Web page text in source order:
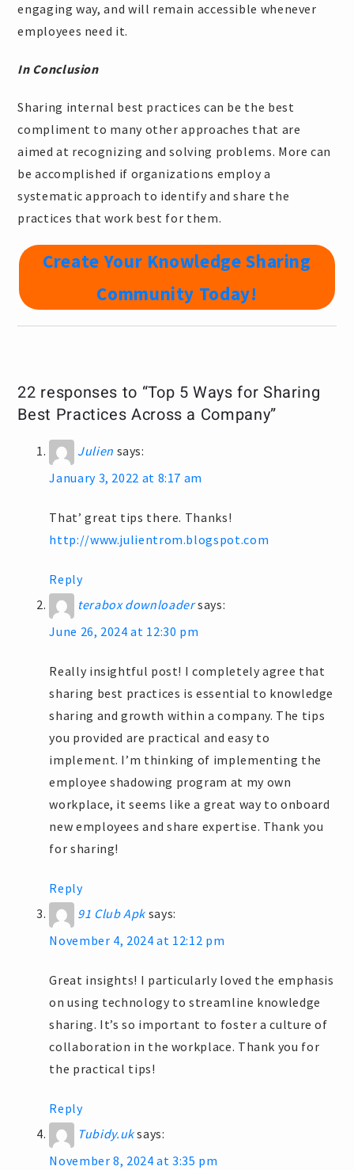
engaging way, and will remain accessible whenever
employees need it.
In Conclusion
Sharing internal best practices can be the best
compliment to many other approaches that are
aimed at recognizing and solving problems. More can
be accomplished if organizations employ a
systematic approach to identify and share the
practices that work best for them.
Create Your Knowledge Sharing
Community Today!
22 responses to “Top 5 Ways for Sharing
Best Practices Across a Company”
Julien says:
January 3, 2022 at 8:17 am
That’ great tips there. Thanks!
http://www.julientrom.blogspot.com
Reply
terabox downloadersays:
June 26, 2024 at 12:30 pm
Really insightful post! I completely agree that
sharing best practices is essential to knowledge
sharing and growth within a company. The tips
you provided are practical and easy to
implement. I’m thinking of implementing the
employee shadowing program at my own
workplace, it seems like a great way to onboard
new employees and share expertise. Thank you
for sharing!
Reply
91 Club Apk says:
November 4, 2024 at 12:12 pm
Great insights! I particularly loved the emphasis
on using technology to streamline knowledge
sharing. It’s so important to foster a culture of
collaboration in the workplace. Thank you for
the practical tips!
Reply
Tubidy.uksays:
November 8, 2024 at 3:35 pm